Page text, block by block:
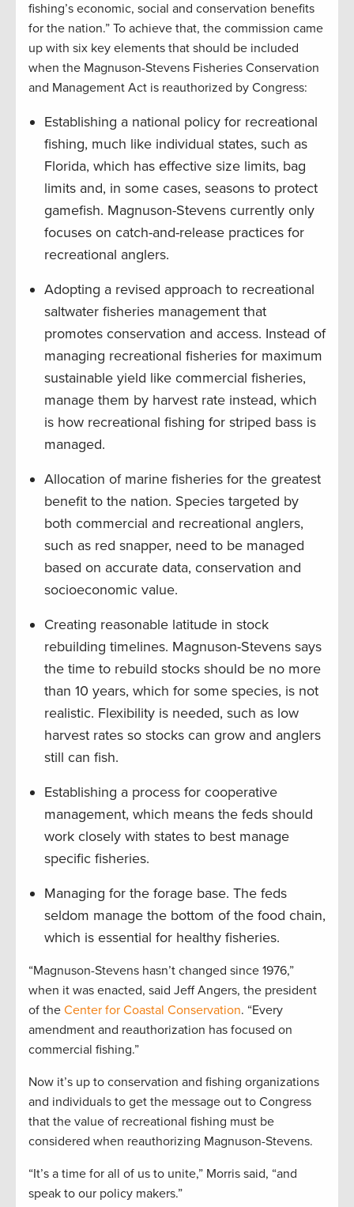
fishing’s economic, social and conservation benefits
for the nation.” To achieve that, the commission came
up with six key elements that should be included
when the Magnuson-Stevens Fisheries Conservation
and Management Act is reauthorized by Congress:
Establishing a national policy for recreational
fishing, much like individual states, such as
Florida, which has effective size limits, bag
limits and, in some cases, seasons to protect
gamefish. Magnuson-Stevens currently only
focuses on catch-and-release practices for
recreational anglers.
Adopting a revised approach to recreational
saltwater fisheries management that
promotes conservation and access. Instead of
managing recreational fisheries for maximum
sustainable yield like commercial fisheries,
manage them by harvest rate instead, which
is how recreational fishing for striped bass is
managed.
Allocation of marine fisheries for the greatest
benefit to the nation. Species targeted by
both commercial and recreational anglers,
such as red snapper, need to be managed
based on accurate data, conservation and
socioeconomic value.
Creating reasonable latitude in stock
rebuilding timelines. Magnuson-Stevens says
the time to rebuild stocks should be no more
than 10 years, which for some species, is not
realistic. Flexibility is needed, such as low
harvest rates so stocks can grow and anglers
still can fish.
Establishing a process for cooperative
management, which means the feds should
work closely with states to best manage
specific fisheries.
Managing for the forage base. The feds
seldom manage the bottom of the food chain,
which is essential for healthy fisheries.
“Magnuson-Stevens hasn’t changed since 1976,”
when it was enacted, said Jeff Angers, the president
of the Center for Coastal Conservation. “Every
amendment and reauthorization has focused on
commercial fishing.”
Now it’s up to conservation and fishing organizations
and individuals to get the message out to Congress
that the value of recreational fishing must be
considered when reauthorizing Magnuson-Stevens.
“It’s a time for all of us to unite,” Morris said, “and
speak to our policy makers.”